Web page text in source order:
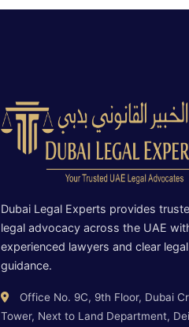
Dubai Legal Experts provides
legal advocacy across the UAE
experienced lawyers and clear legal
guidance.
Office No. 9C, 9th Floor, Dubai
Tower, Next to Land Department,